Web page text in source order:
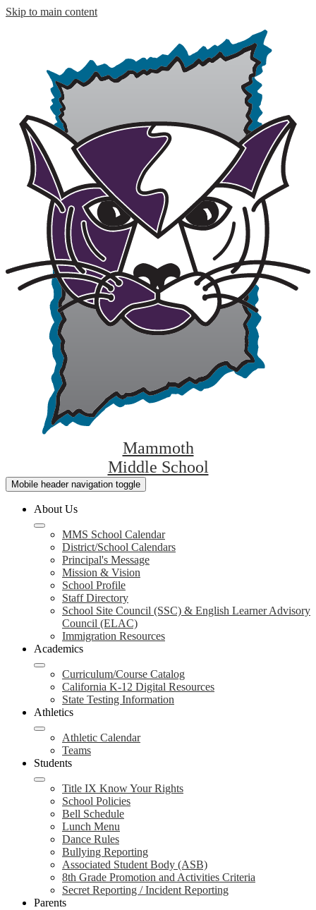
Skip to main content
Mammoth
Middle School
Mobile header navigation toggle
About Us
MMS School Calendar
District/School Calendars
Principal's Message
Mission & Vision
School Profile
Staff Directory
School Site Council (SSC) & English Learner Advisory
Council (ELAC)
Immigration Resources
Academics
Curriculum/Course Catalog
California K-12 Digital Resources
State Testing Information
Athletics
Athletic Calendar
Teams
Students
Title IX Know Your Rights
School Policies
Bell Schedule
Lunch Menu
Dance Rules
Bullying Reporting
Associated Student Body (ASB)
8th Grade Promotion and Activities Criteria
Secret Reporting / Incident Reporting
Parents